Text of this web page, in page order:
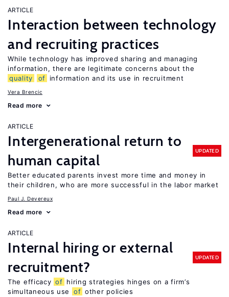
ARTICLE
Interaction between technology
and recruiting practices
While technology has improved sharing and managing
information, there are legitimate concerns about the
quality
of information and its use in recruitment
Vera Brencic
Read more
ARTICLE
Intergenerational return to
human capital
UPDATED
Better educated parents invest more time and money in
their children, who are more successful in the labor market
Paul J. Devereux
Read more
ARTICLE
Internal hiring or external
recruitment?
UPDATED
The efficacy of hiring strategies hinges on a firm’s
simultaneous use
of other policies